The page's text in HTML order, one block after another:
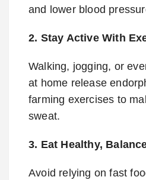
and lower blood
2. Stay Active With
Walking, jogging, or
at home release
farming exercises to
sweat.
3. Eat Healthy,
Avoid relying on fast